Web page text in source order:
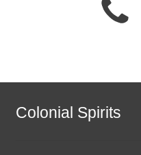
Colonial Spirits